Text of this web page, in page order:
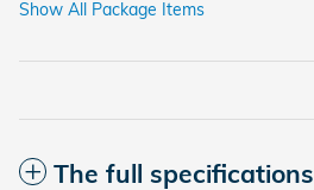
Show All Package Items
The full specifications